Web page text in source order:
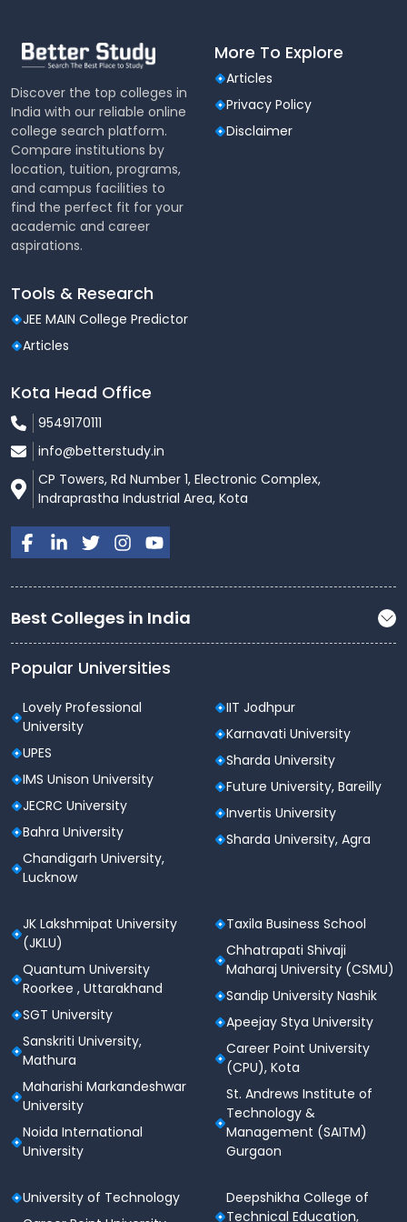
The college is equipped with a fully functional
vegetarian and non-vegetarian canteen to serve
hygienically prepared food to the staff and students.
A subsidized mess is also operative in the campus. A
separate mess for boys has been provided.
Hostel
Hostel accommodation is available for boys and girls
separately. Each hostel is assigned with a warden
who acts as the friend, philosopher and guide to the
hostel inmates. The warden maintains strict
ATM
Axis Bank ATM facility is available inside the campus
for the benefit of students, staff and public.
10 Advanced Computer Centers
1025 Systems
12 Servers
25 Mbps Round the Clock Internet Facility
Adequate Software and Systems are available to
meet the Curriculum and Research
Requirements
Wi-Fi enabled campus
Discover the top colleges in
India with our reliable online
college search platform.
Compare institutions by
location, tuition, programs,
and campus facilities to
find the perfect fit for your
academic and career
aspirations.
More To Explore
Articles
Privacy Policy
Disclaimer
Tools & Research
JEE MAIN College Predictor
Articles
Kota Head Office
9549170111
info@betterstudy.in
CP Towers, Rd Number 1, Electronic Complex,
Indraprastha Industrial Area, Kota
Best Colleges in India
Popular Universities
Lovely Professional
University
UPES
IMS Unison University
JECRC University
Bahra University
Chandigarh University,
Lucknow
IIT Jodhpur
Karnavati University
Sharda University
Future University, Bareilly
Invertis University
Sharda University, Agra
JK Lakshmipat University
(JKLU)
Quantum University
Roorkee , Uttarakhand
SGT University
Sanskriti University,
Mathura
Maharishi Markandeshwar
University
Noida International
University
Taxila Business School
Chhatrapati Shivaji
Maharaj University (CSMU)
Sandip University Nashik
Apeejay Stya University
Career Point University
(CPU), Kota
St. Andrews Institute of
Technology &
Management (SAITM)
Gurgaon
University of Technology
Deepshikha College of
Technical Education,